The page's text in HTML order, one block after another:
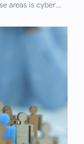
areas is cyber
opportunities and